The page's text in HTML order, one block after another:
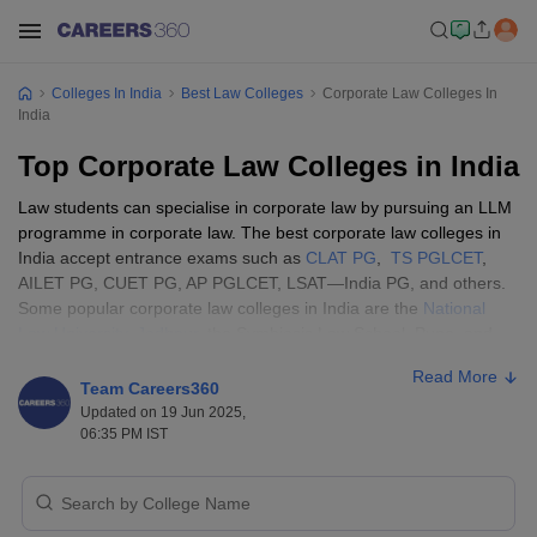
Colleges In India Best Law Colleges
Corporate Law Colleges In
India
Top Corporate Law Colleges in India
Law students can specialise in corporate law by pursuing an LLM
programme in corporate law. The best corporate law colleges in
India accept entrance exams such as CLAT PG TS PGLCET,
AILET PG, CUET PG, AP PGLCET, LSAT—India PG, and others.
Some popular corporate law colleges in India are the National
Top Corporate Law Colleges in India:
Eligibility Criteria
corporate law colleges in India, as they differ based on college,
Team Careers360
Updated on 19 Jun 2025,
06:35 PM IST
Read More